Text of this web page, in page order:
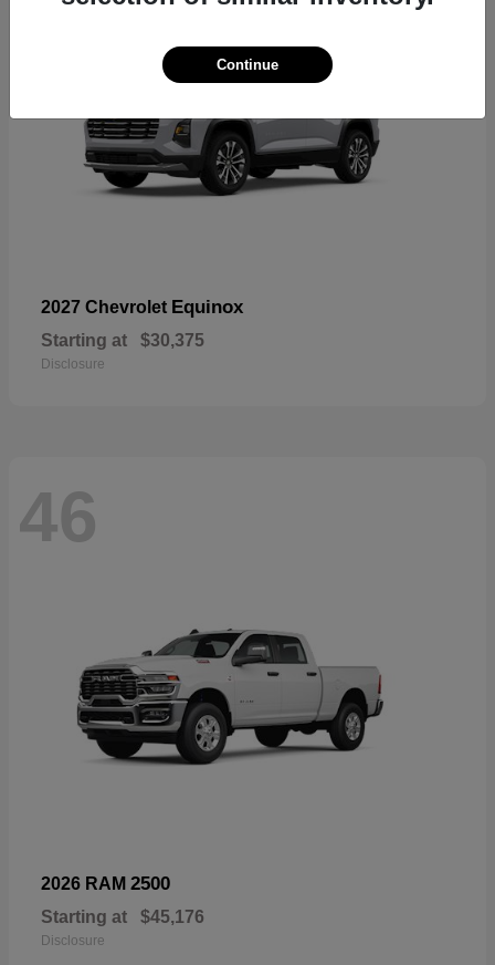
2027 Chevrolet Equinox
Starting at $30,375
Disclosure
46
2026 RAM 2500
Starting at $45,176
Disclosure
Continue